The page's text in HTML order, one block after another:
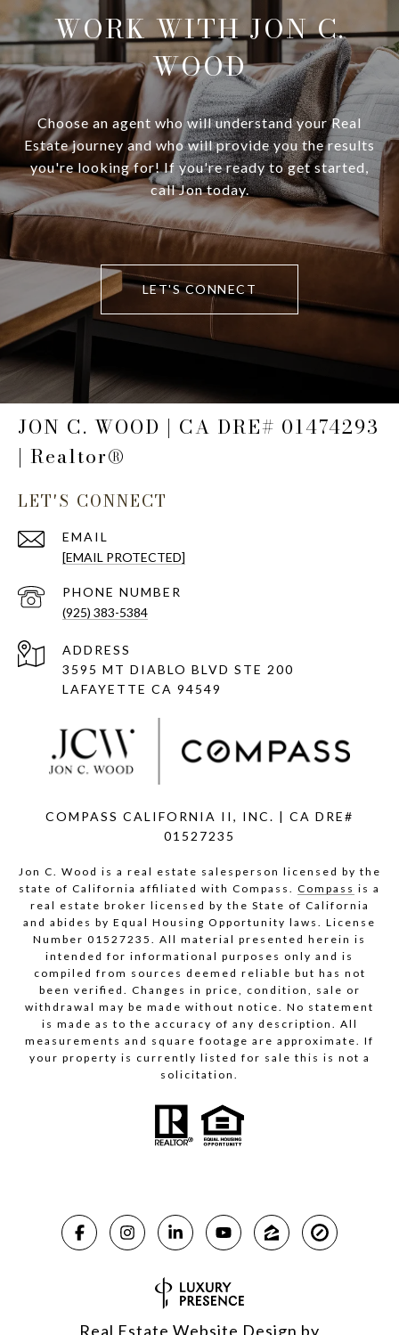
WORK WITH JON C.
WOOD
Choose an agent who will understand your Real
Estate journey and who will provide you the results
you're looking for! If you're ready to get started,
call Jon today.
LET'S CONNECT
JON C. WOOD | CA DRE# 01474293
| Realtor®
LET'S CONNECT
EMAIL
[EMAIL PROTECTED]
PHONE NUMBER
(925) 383-5384
ADDRESS
3595 MT DIABLO BLVD STE 200
LAFAYETTE CA 94549
COMPASS CALIFORNIA II, INC. | CA DRE#
01527235
Jon C. Wood is a real estate salesperson licensed by the
state of California affiliated with Compass. Compass is a
real estate broker licensed by the State of California
and abides by Equal Housing Opportunity laws. License
Number 01527235. All material presented herein is
intended for informational purposes only and is
compiled from sources deemed reliable but has not
been verified. Changes in price, condition, sale or
withdrawal may be made without notice. No statement
is made as to the accuracy of any description. All
measurements and square footage are approximate. If
your property is currently listed for sale this is not a
solicitation.
Real Estate Website Design by